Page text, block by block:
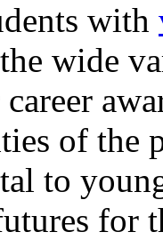
with
wide
of the
to
for